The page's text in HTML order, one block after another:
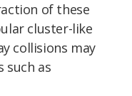
of these
cluster-like
collisions may
such as